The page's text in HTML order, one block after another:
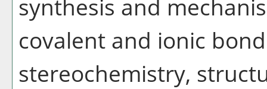
synthesis and
covalent and ionic
stereochemistry,